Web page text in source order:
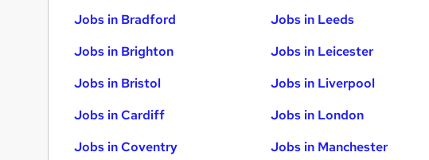
Jobs in Bradford
Jobs in Brighton
Jobs in Bristol
Jobs in Cardiff
Jobs in Coventry
Jobs in Leeds
Jobs in Leicester
Jobs in Liverpool
Jobs in London
Jobs in Manchester